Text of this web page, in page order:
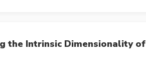
the Intrinsic Dimensionality of